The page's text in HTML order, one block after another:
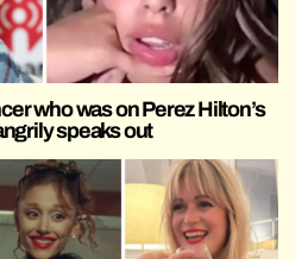
who was on Perez Hilton’s
speaks out